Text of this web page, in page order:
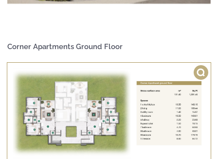
Corner Apartments Ground Floor